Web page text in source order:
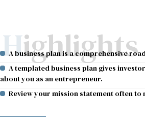
Highlights
A business plan is a comprehensive
A templated business plan gives
about you as an entrepreneur.
Review your mission statement often to